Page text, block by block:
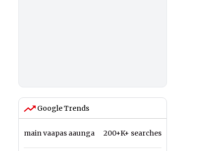
Google Trends
main vaapas aaunga 200+K+ searches